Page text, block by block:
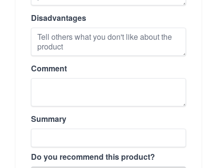
Disadvantages
Comment
Summary
Do you recommend this product?